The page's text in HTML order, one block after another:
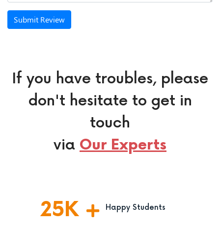
Submit Review
If you have troubles, please
don't hesitate to get in
touch
via Our Experts
25K Happy Students